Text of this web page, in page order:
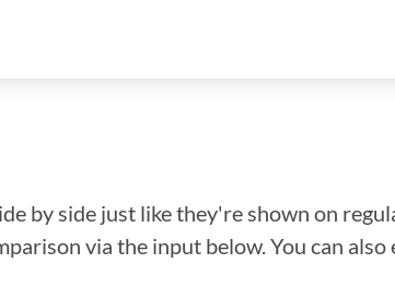
by side just like they're shown on
via the input below. You can